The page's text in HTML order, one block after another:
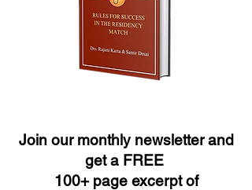
Join our monthly newsletter and
get a FREE
100+ page excerpt of